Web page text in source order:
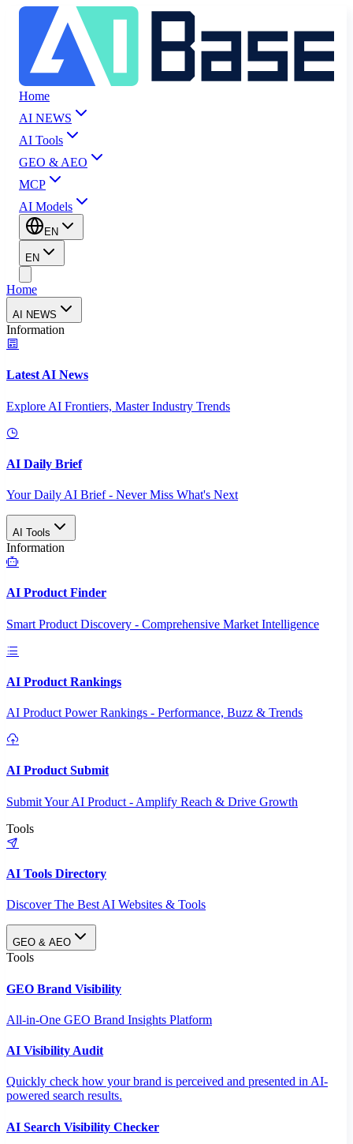
Home
AI NEWS
AI Tools
GEO & AEO
MCP
AI Models
EN
EN
Home
AI NEWS
Information
Latest AI News
Explore AI Frontiers, Master Industry Trends
AI Daily Brief
Your Daily AI Brief - Never Miss What's Next
AI Tools
Information
AI Product Finder
Smart Product Discovery - Comprehensive Market Intelligence
AI Product Rankings
AI Product Power Rankings - Performance, Buzz & Trends
AI Product Submit
Submit Your AI Product - Amplify Reach & Drive Growth
Tools
AI Tools Directory
Discover The Best AI Websites & Tools
GEO & AEO
Tools
GEO Brand Visibility
All-in-One GEO Brand Insights Platform
AI Visibility Audit
Quickly check how your brand is perceived and presented in AI-
powered search results.
AI Search Visibility Checker